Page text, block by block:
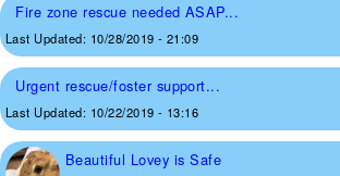
Fire zone rescue needed ASAP...
Last Updated: 10/28/2019 - 21:09
Urgent rescue/foster support...
Last Updated: 10/22/2019 - 13:16
Beautiful Lovey is Safe